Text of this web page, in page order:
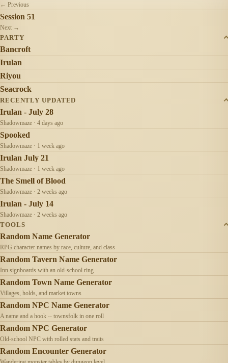
← Previous
Session 51
Next →
PARTY
Bancroft
Irulan
Riyou
Seacrock
RECENTLY UPDATED
Irulan - July 28
Shadowmaze · 4 days ago
Spooked
Shadowmaze · 1 week ago
Irulan July 21
Shadowmaze · 1 week ago
The Smell of Blood
Shadowmaze · 2 weeks ago
Irulan - July 14
Shadowmaze · 2 weeks ago
TOOLS
Random Name Generator
RPG character names by race, culture, and class
Random Tavern Name Generator
Inn signboards with an old-school ring
Random Town Name Generator
Villages, holds, and market towns
Random NPC Name Generator
A name and a hook -- townsfolk in one roll
Random NPC Generator
Old-school NPC with rolled stats and traits
Random Encounter Generator